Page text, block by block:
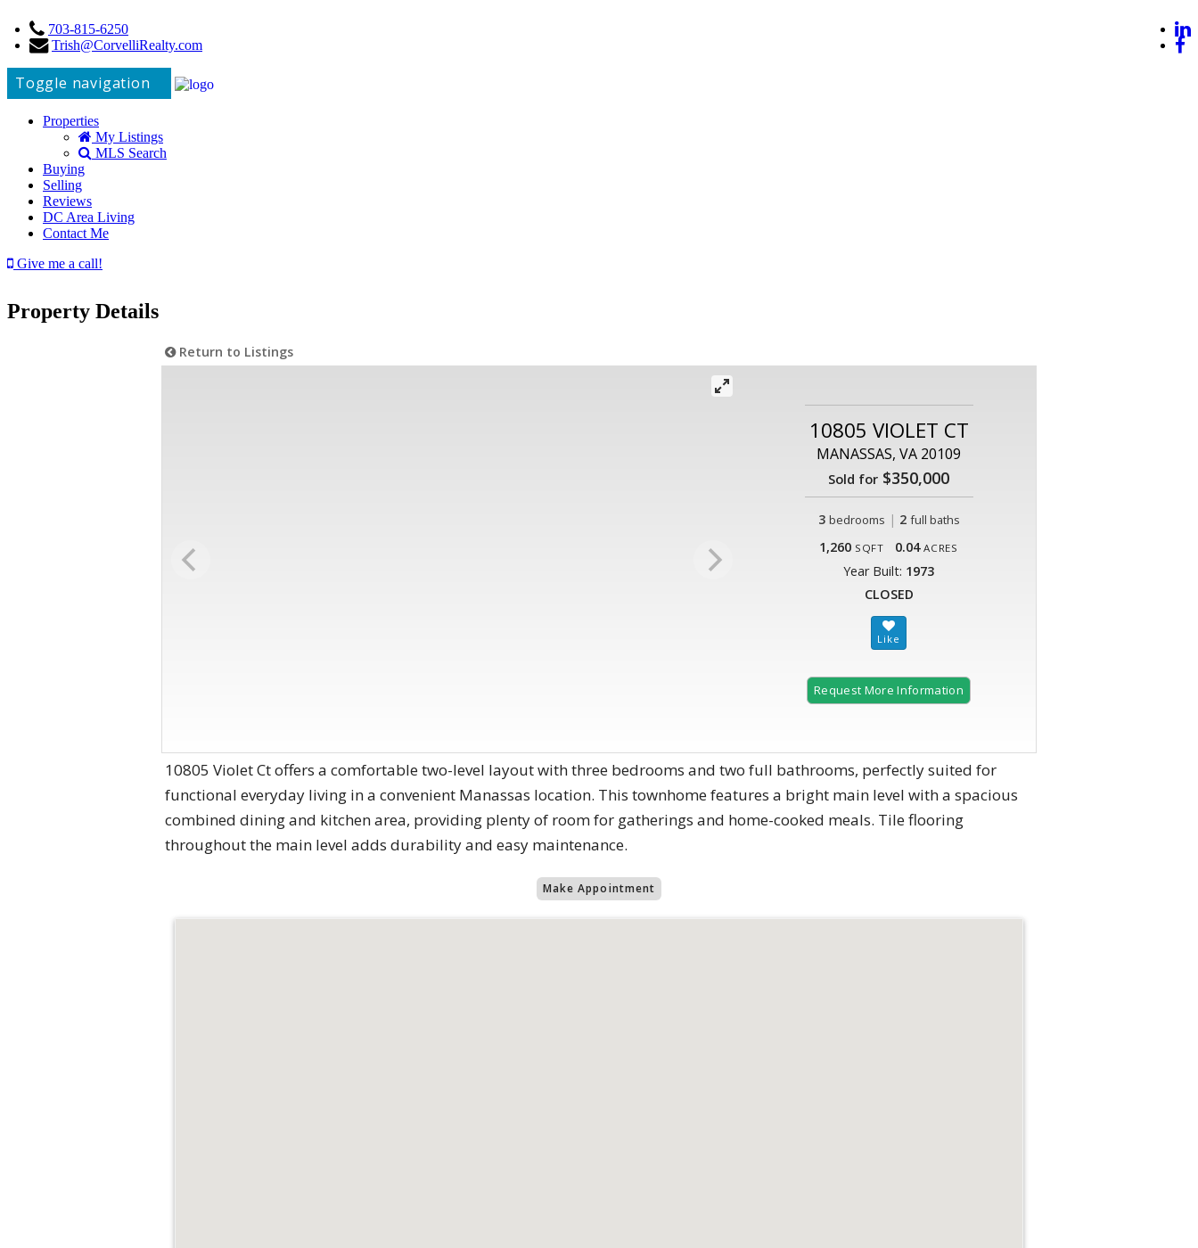
703-815-6250
Trish@CorvelliRealty.com
Toggle navigation
Properties
My Listings
MLS Search
Buying
Selling
Reviews
DC Area Living
Contact Me
Give me a call!
Property Details
Return to Listings
10805 VIOLET CT
MANASSAS, VA 20109
Sold for $350,000
3 bedrooms | 2 full baths
1,260 SQFT 0.04 ACRES
Year Built: 1973
CLOSED
Request More Information
10805 Violet Ct offers a comfortable two-level layout with three bedrooms and two full bathrooms, perfectly suited for
functional everyday living in a convenient Manassas location. This townhome features a bright main level with a spacious
combined dining and kitchen area, providing plenty of room for gatherings and home-cooked meals. Tile flooring
throughout the main level adds durability and easy maintenance.
Make Appointment